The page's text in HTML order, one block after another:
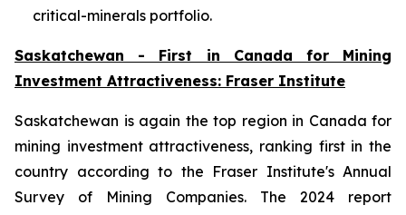
critical-minerals portfolio.
Saskatchewan - First in Canada for Mining
Investment Attractiveness: Fraser Institute
Saskatchewan is again the top region in Canada for
mining investment attractiveness, ranking first in the
country according to the Fraser Institute's Annual
Survey of Mining Companies. The 2024 report